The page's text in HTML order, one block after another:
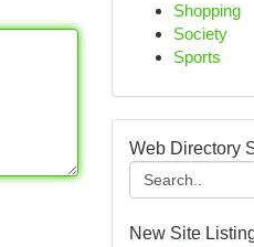
Shopping
Society
Sports
Web Directory
New Site